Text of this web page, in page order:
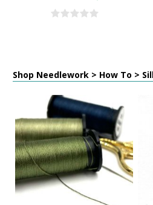
Shop Needlework > How To >